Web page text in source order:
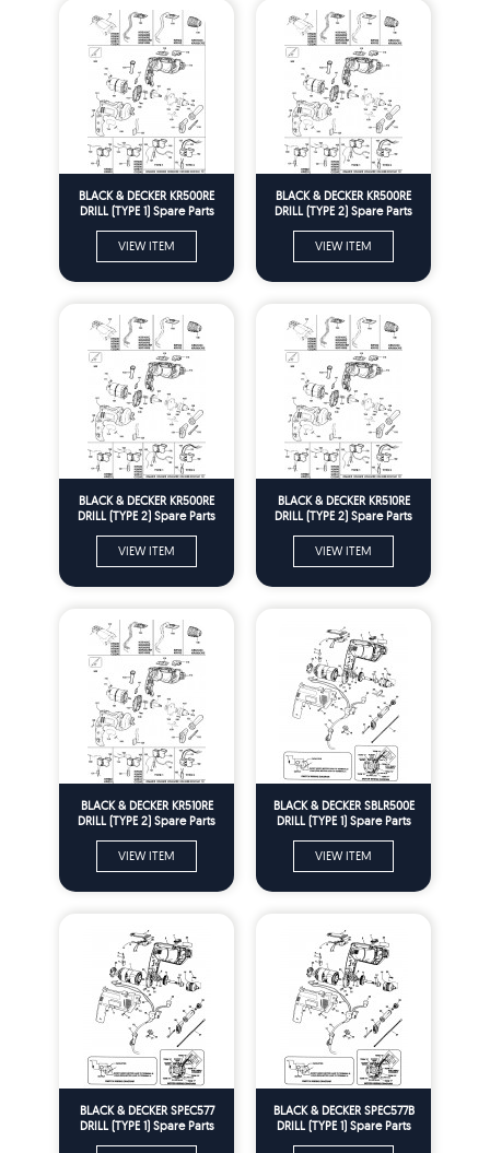
BLACK & DECKER KR500RE
DRILL (TYPE 1) Spare Parts
VIEW ITEM
BLACK & DECKER KR500RE
DRILL (TYPE 2) Spare Parts
VIEW ITEM
BLACK & DECKER KR500RE
DRILL (TYPE 2) Spare Parts
VIEW ITEM
BLACK & DECKER KR510RE
DRILL (TYPE 2) Spare Parts
VIEW ITEM
BLACK & DECKER KR510RE
DRILL (TYPE 2) Spare Parts
VIEW ITEM
BLACK & DECKER SBLR500E
DRILL (TYPE 1) Spare Parts
VIEW ITEM
BLACK & DECKER SPEC577
DRILL (TYPE 1) Spare Parts
BLACK & DECKER SPEC577B
DRILL (TYPE 1) Spare Parts